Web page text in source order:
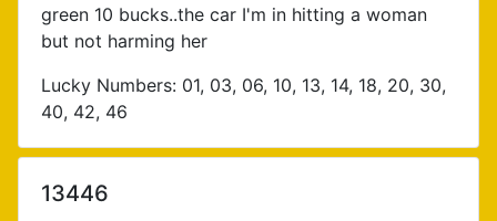
green 10 bucks..the car I'm in hitting a woman
but not harming her
Lucky Numbers: 01, 03, 06, 10, 13, 14, 18, 20, 30,
40, 42, 46
13446